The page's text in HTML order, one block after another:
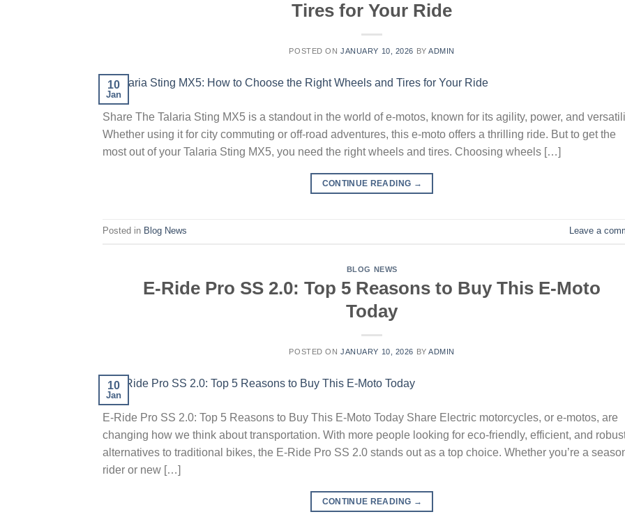
Tires for Your Ride
POSTED ONJANUARY 10, 2026 BYADMIN
10
Jan
Share The Talaria Sting MX5 is a standout in the world of e-motos, known for its agility, power, and
Whether using it for city commuting or off-road adventures, this e-moto offers a thrilling ride. But to get the
most out of your Talaria Sting MX5, you need the right wheels and tires. Choosing wheels […]
CONTINUE READING →
Posted in Blog News Leave a
BLOG NEWS
E-Ride Pro SS 2.0: Top 5 Reasons to Buy This E-Moto
Today
POSTED ONJANUARY 10, 2026 BYADMIN
10
Jan
E-Ride Pro SS 2.0: Top 5 Reasons to Buy This E-Moto Today Share Electric motorcycles, or e-motos, are
changing how we think about transportation. With more people looking for eco-friendly, efficient, and
alternatives to traditional bikes, the E-Ride Pro SS 2.0 stands out as a top choice. Whether you’re a
rider or new […]
CONTINUE READING →